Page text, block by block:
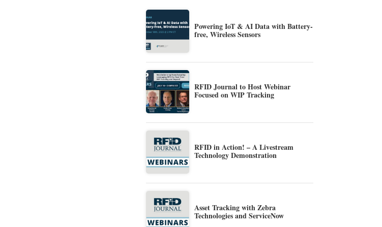
Powering IoT & AI Data with Battery-
free, Wireless Sensors
RFID Journal to Host Webinar
Focused on WIP Tracking
RFID in Action! – A Livestream
Technology Demonstration
Asset Tracking with Zebra
Technologies and ServiceNow